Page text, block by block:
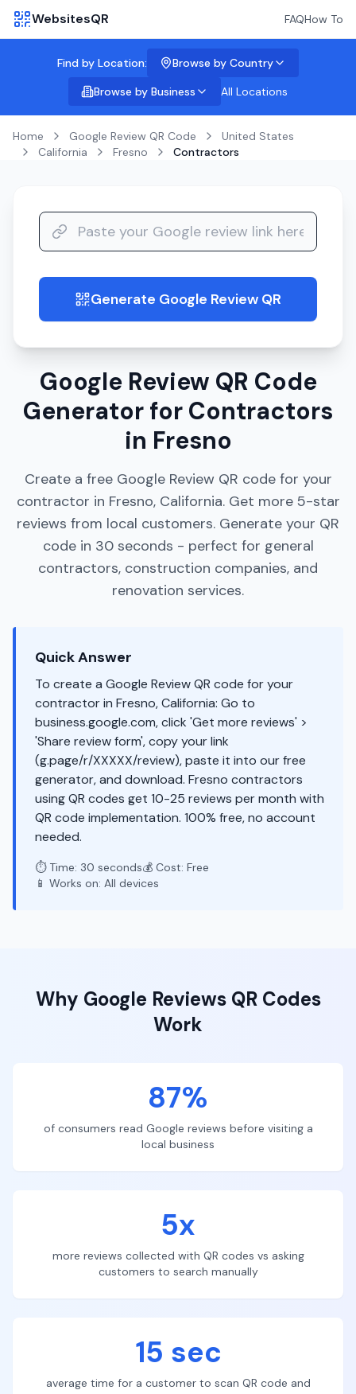
WebsitesQR FAQHow To
Find by Location:
Browse by Country
Browse by Business
All Locations
Home Google Review QR Code
United States
California
Fresno Contractors
guide Generate Google Review QR
Google Review QR Code
Generator for Contractors
in Fresno
Create a free Google Review QR code for your
contractor in Fresno, California. Get more 5-star
reviews from local customers. Generate your QR
code in 30 seconds - perfect for general
contractors, construction companies, and
renovation services.
Quick Answer
To create a Google Review QR code for your
contractor in Fresno, California: Go to
business.google.com, click 'Get more reviews' >
'Share review form', copy your link
(g.page/r/XXXXX/review), paste it into our free
generator, and download. Fresno contractors
using QR codes get 10-25 reviews per month with
QR code implementation. 100% free, no account
needed.
⏱️ Time: 30 seconds💰 Cost: Free
📱 Works on: All devices
Why Google ReviewsQR Codes
Work
87%
of consumers read Google reviews before visiting a
local business
5x
more reviews collected with QR codes vs asking
customers to search manually
15 sec
average time for a customer to scan QR code and